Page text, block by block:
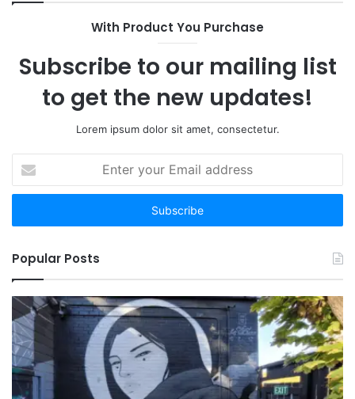
With Product You Purchase
Subscribe to our mailing list
to get the new updates!
Lorem ipsum dolor sit amet, consectetur.
your
Email
Popular Posts